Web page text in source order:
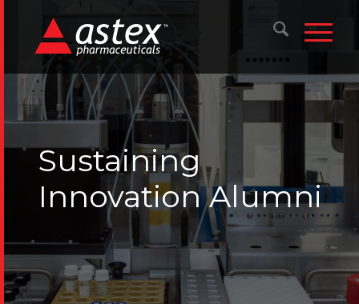
Sustaining
Innovation Alumni